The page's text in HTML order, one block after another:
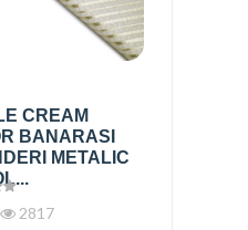
CREAM
BANARASI
METALIC
2817